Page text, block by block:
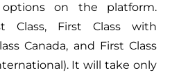
options on the platform.
Class, First Class with
Canada, and First Class
It will take only